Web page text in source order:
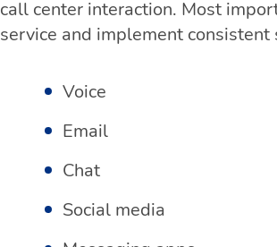
call center interaction. Most
service and implement
Voice
Email
Chat
Social media